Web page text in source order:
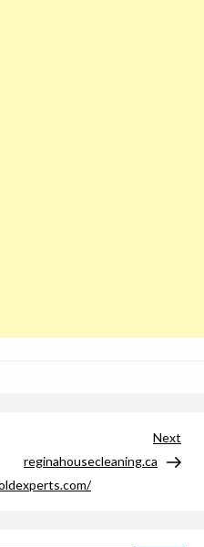
Next
reginahousecleaning.ca